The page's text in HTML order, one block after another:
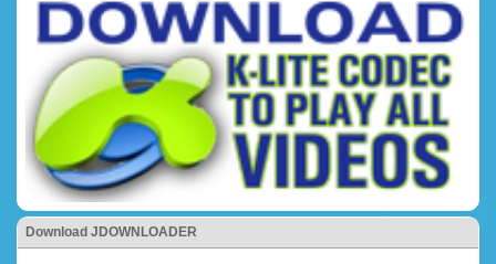
Download JDOWNLOADER